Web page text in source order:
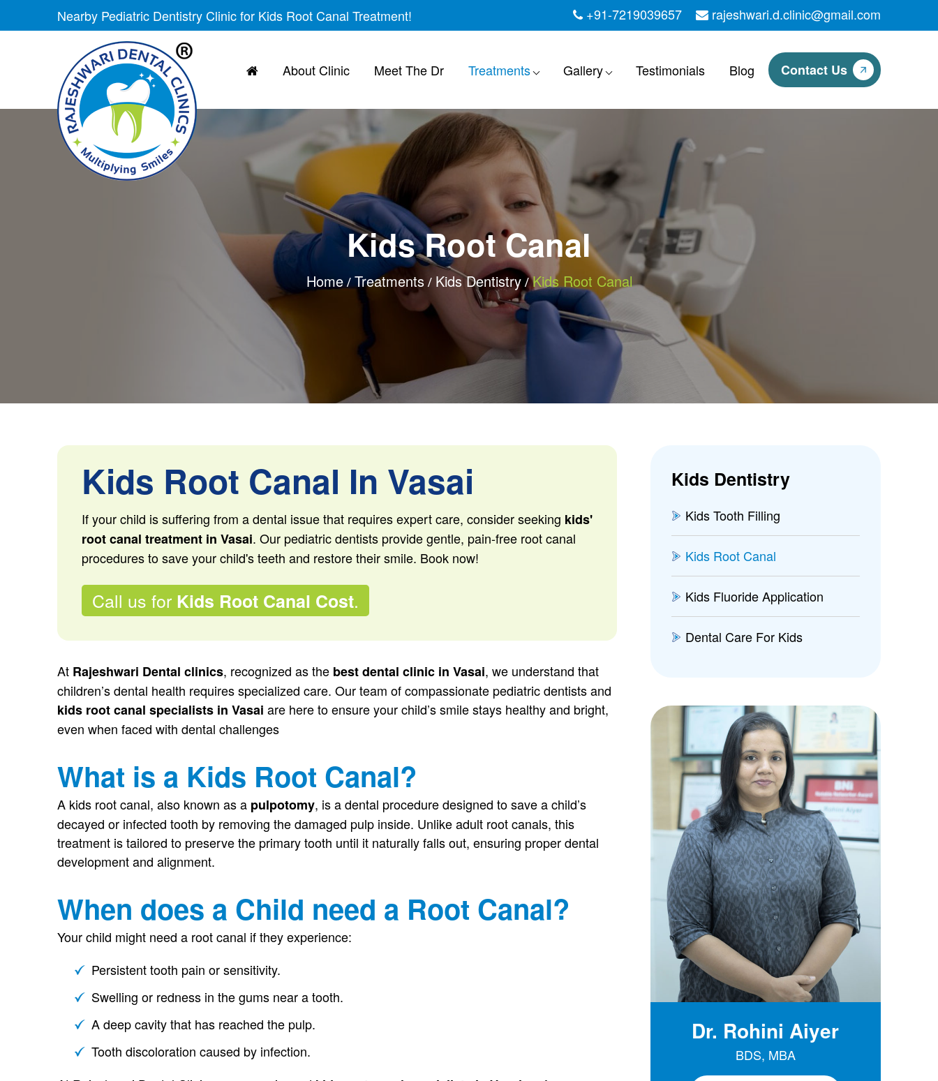
Nearby Pediatric Dentistry Clinic for Kids Root Canal Treatment! +91-7219039657 rajeshwari.d.clinic@gmail.com
About Clinic Meet The Dr Treatments Gallery Testimonials Blog Contact Us
Kids Root Canal
Home Treatments Kids Dentistry Kids Root Canal
Kids Root Canal In Vasai
If your child is suffering from a dental issue that requires expert care, consider seeking kids'
root canal treatment in Vasai. Our pediatric dentists provide gentle, pain-free root canal
procedures to save your child's teeth and restore their smile. Book now!
Call us for Kids Root Canal Cost.
At Rajeshwari Dental clinics, recognized as the best dental clinic in Vasai, we understand that
children’s dental health requires specialized care. Our team of compassionate pediatric dentists and
kids root canal specialists in Vasai are here to ensure your child’s smile stays healthy and bright,
even when faced with dental challenges
What is a Kids Root Canal?
A kids root canal, also known as a pulpotomy, is a dental procedure designed to save a child’s
decayed or infected tooth by removing the damaged pulp inside. Unlike adult root canals, this
treatment is tailored to preserve the primary tooth until it naturally falls out, ensuring proper dental
development and alignment.
When does a Child need a Root Canal?
Your child might need a root canal if they experience:
Persistent tooth pain or sensitivity.
Swelling or redness in the gums near a tooth.
A deep cavity that has reached the pulp.
Tooth discoloration caused by infection.
Kids Dentistry
Kids Tooth Filling
Kids Root Canal
Kids Fluoride Application
Dental Care For Kids
Dr. Rohini Aiyer
BDS, MBA